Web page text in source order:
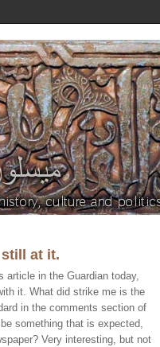
at it.
article in the Guardian today,
it. What did strike me is the
in the comments section of
something that is expected,
Very interesting, but not